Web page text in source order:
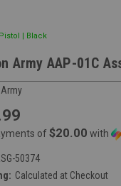
| Black
Army AAP-01C
of $20.00 with
50374
Calculated at Checkout